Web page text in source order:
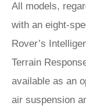
All models,
with an eight-
Rover’s
Terrain
available as an
air suspension